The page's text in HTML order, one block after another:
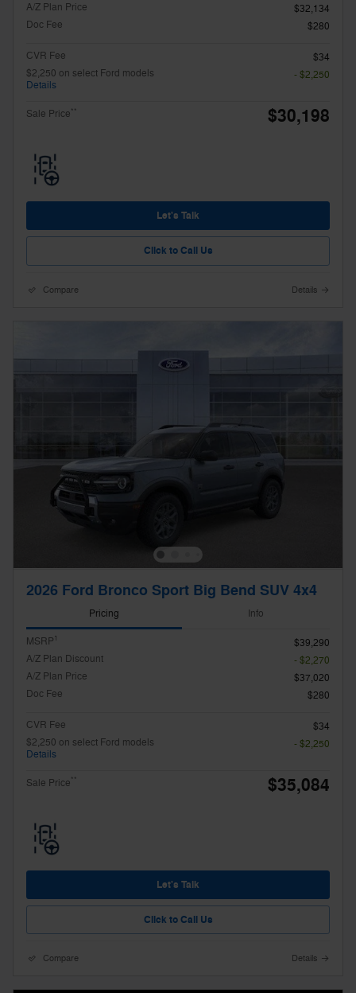
A/Z Plan Price
$32,134
Doc Fee
$280
CVR Fee
$34
$2,250 on select Ford models
Details
- $2,250
Sale Price** $30,198
Let's Talk
Click to Call Us
Compare Details
2026 Ford Bronco Sport Big Bend SUV 4x4
Pricing Info
MSRP1
$39,290
A/Z Plan Discount
- $2,270
A/Z Plan Price
$37,020
Doc Fee
$280
CVR Fee
$34
$2,250 on select Ford models
Details
- $2,250
Sale Price** $35,084
Let's Talk
Click to Call Us
Compare Details